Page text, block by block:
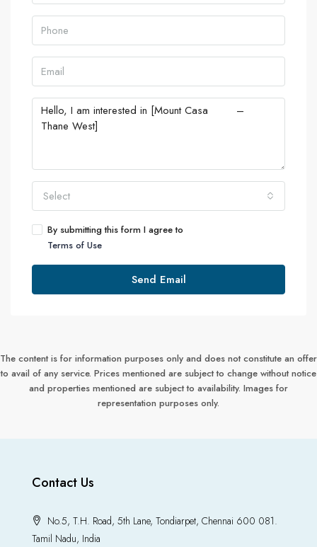
Select
By submitting this form I agree to
Terms of Use
Send Email
The content is for information purposes only and does not constitute an offer
to avail of any service. Prices mentioned are subject to change without notice
and properties mentioned are subject to availability. Images for
representation purposes only.
Contact Us
No.5, T.H. Road, 5th Lane, Tondiarpet, Chennai 600 081.
Tamil Nadu, India